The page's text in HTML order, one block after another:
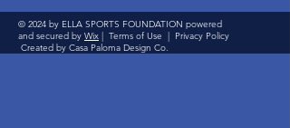
© 2024 by ELLA SPORTS FOUNDATION powered
and secured by Wix | Terms of Use | Privacy Policy
Created by Casa Paloma Design Co.